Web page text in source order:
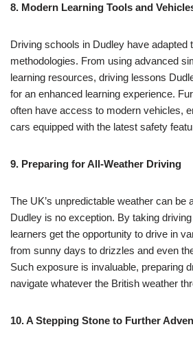
8. Modern Learning Tools and
Driving schools in Dudley have adapted
methodologies. From using advanced
learning resources, driving lessons
for an enhanced learning experience.
often have access to modern vehicles,
cars equipped with the latest safety
9. Preparing for All-Weather Driving
The UK’s unpredictable weather can be
Dudley is no exception. By taking
learners get the opportunity to drive in
from sunny days to drizzles and even
Such exposure is invaluable, preparing
navigate whatever the British weather
10. A Stepping Stone to Further